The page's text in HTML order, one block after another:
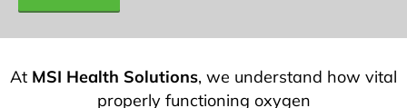
At MSI Health Solutions, we understand how vital
properly functioning oxygen